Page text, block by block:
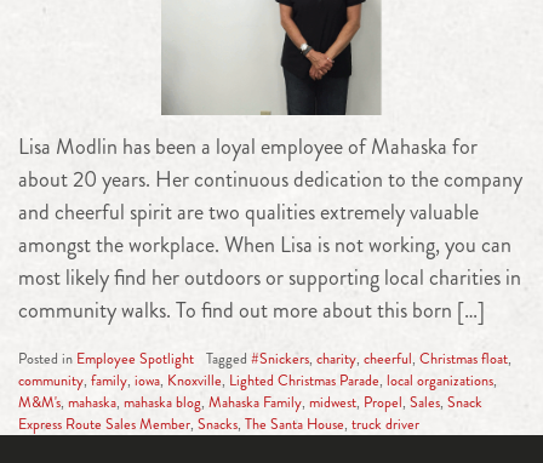
Lisa Modlin has been a loyal employee of Mahaska for
about 20 years. Her continuous dedication to the company
and cheerful spirit are two qualities extremely valuable
amongst the workplace. When Lisa is not working, you can
most likely find her outdoors or supporting local charities in
community walks. To find out more about this born […]
Posted in Employee Spotlight Tagged #Snickers, charity, cheerful, Christmas float,
community, family, iowa, Knoxville, Lighted Christmas Parade, local organizations,
M&M's, mahaska, mahaska blog, Mahaska Family, midwest, Propel, Sales, Snack
Express Route Sales Member, Snacks, The Santa House, truck driver